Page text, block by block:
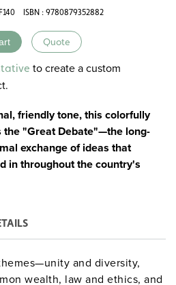
ISBN : 9780879352882
Quote
to create a custom
friendly tone, this colorfully
the "Great Debate"—the long-
exchange of ideas that
in throughout the country's
and diversity,
wealth, law and ethics, and